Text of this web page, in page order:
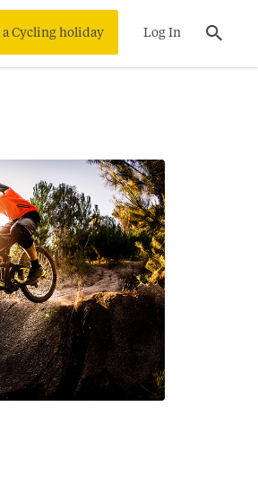
Cycling holiday Log In